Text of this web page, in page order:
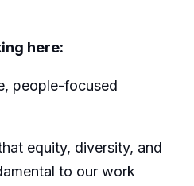
here:
people-focused
equity, diversity, and
to our work